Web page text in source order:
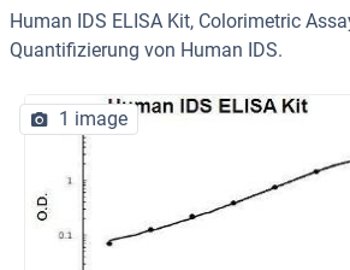
Human IDS ELISA Kit, Colorimetric
Quantifizierung von Human IDS.
1 image